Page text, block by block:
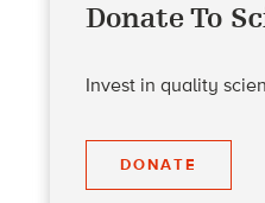
Donate To
Invest in quality
DONATE